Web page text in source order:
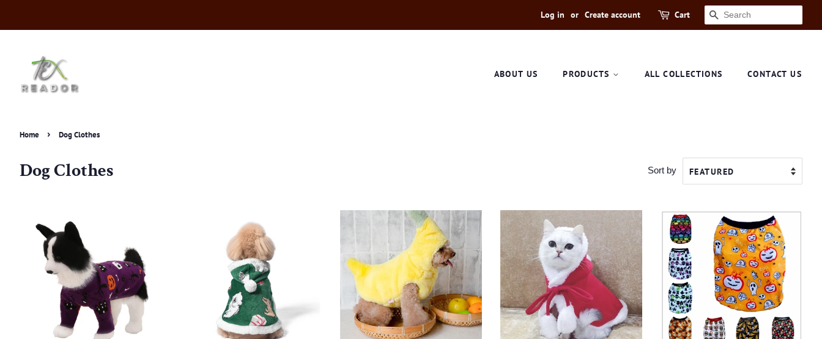
Log in or Create account Cart SEARCH
ABOUT US PRODUCTS ALL COLLECTIONS CONTACT US
Home › Dog Clothes
Dog Clothes Sort by